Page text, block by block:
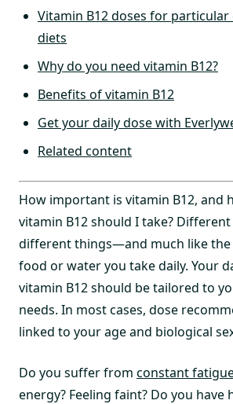
Vitamin B12 doses for particular
diets
Why do you need vitamin B12?
Benefits of vitamin B12
Get your daily dose with
Related content
How important is vitamin B12, and
vitamin B12 should I take?
different things—and much like
food or water you take daily. Your
vitamin B12 should be tailored to
needs. In most cases, dose
linked to your age and biological
Do you suffer from constant
energy? Feeling faint? Do you have